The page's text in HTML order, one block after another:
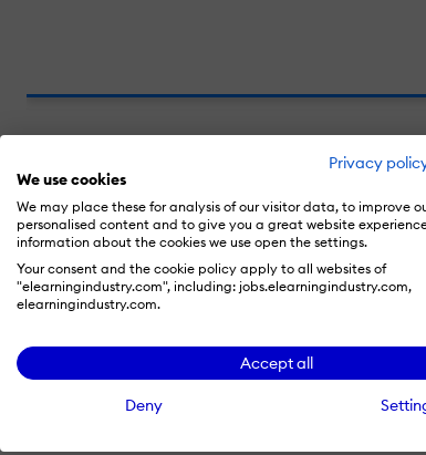
Privacy
We use cookies
We may place these for analysis of our visitor data, to improve
personalised content and to give you a great website
information about the cookies we use open the settings.
Your consent and the cookie policy apply to all websites of
"elearningindustry.com", including: jobs.elearningindustry.com,
elearningindustry.com.
Accept all
Deny
In This Guide, You Will Find...
What Makes An AI Startup
The AI Startup Landscape in
The 20 Hottest AI Startups
Why These AI Startups Matter
Hottest AI Startups vs.